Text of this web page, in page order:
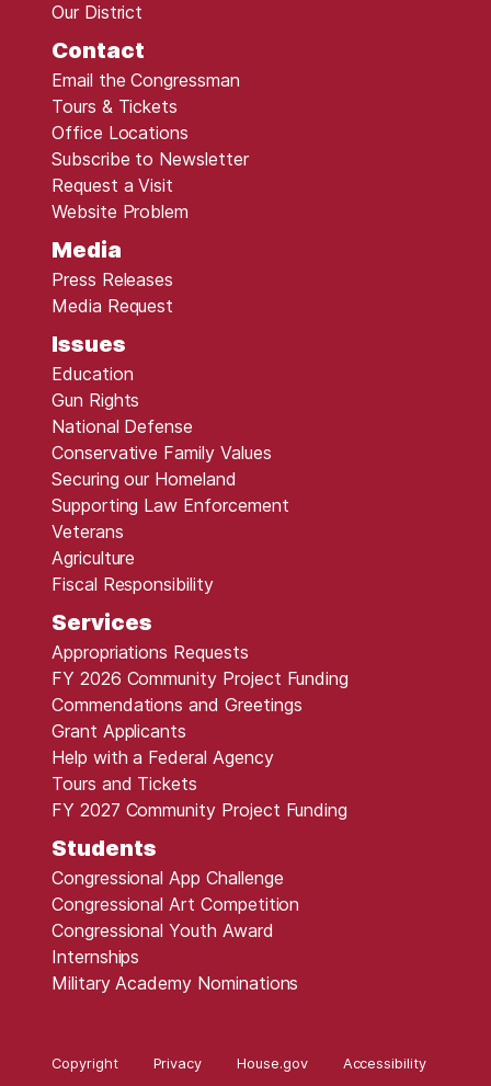
Our District
Contact
Email the Congressman
Tours & Tickets
Office Locations
Subscribe to Newsletter
Request a Visit
Website Problem
Media
Press Releases
Media Request
Issues
Education
Gun Rights
National Defense
Conservative Family Values
Securing our Homeland
Supporting Law Enforcement
Veterans
Agriculture
Fiscal Responsibility
Services
Appropriations Requests
FY 2026 Community Project Funding
Commendations and Greetings
Grant Applicants
Help with a Federal Agency
Tours and Tickets
FY 2027 Community Project Funding
Students
Congressional App Challenge
Congressional Art Competition
Congressional Youth Award
Internships
Military Academy Nominations
Copyright Privacy House.gov Accessibility